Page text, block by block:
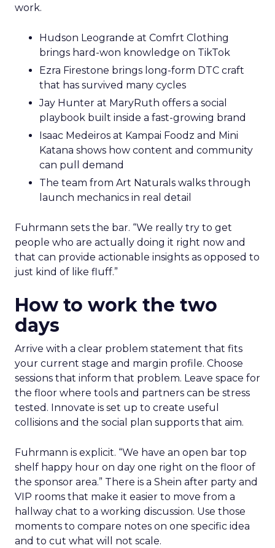
work.
Hudson Leogrande at Comfrt Clothing
brings hard-won knowledge on TikTok
Ezra Firestone brings long-form DTC craft
that has survived many cycles
Jay Hunter at MaryRuth offers a social
playbook built inside a fast-growing brand
Isaac Medeiros at Kampai Foodz and Mini
Katana shows how content and community
can pull demand
The team from Art Naturals walks through
launch mechanics in real detail
Fuhrmann sets the bar. “We really try to get
people who are actually doing it right now and
that can provide actionable insights as opposed to
just kind of like fluff.”
How to work the two
days
Arrive with a clear problem statement that fits
your current stage and margin profile. Choose
sessions that inform that problem. Leave space for
the floor where tools and partners can be stress
tested. Innovate is set up to create useful
collisions and the social plan supports that aim.
Fuhrmann is explicit. “We have an open bar top
shelf happy hour on day one right on the floor of
the sponsor area.” There is a Shein after party and
VIP rooms that make it easier to move from a
hallway chat to a working discussion. Use those
moments to compare notes on one specific idea
and to cut what will not scale.